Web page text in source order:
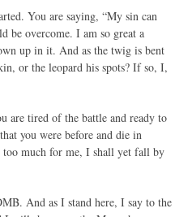
You are saying, “My sin can
be overcome. I am so great a
up in it. And as the twig is bent
or the leopard his spots? If so, I,
are tired of the battle and ready to
you were before and die in
too much for me, I shall yet fall by
And as I stand here, I say to the